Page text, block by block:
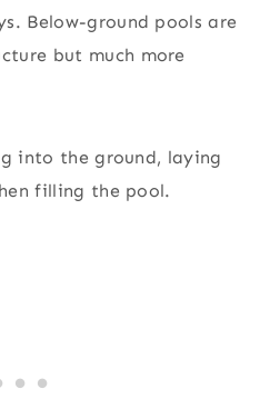
Below-ground pools are
but much more
into the ground, laying
filling the pool.